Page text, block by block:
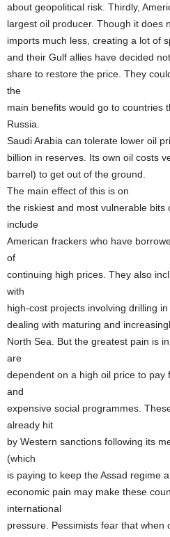
about geopolitical risk. Thirdly,
largest oil producer. Though it does
imports much less, creating a lot of
and their Gulf allies have decided
share to restore the price. They
the
main benefits would go to countries
Russia.
Saudi Arabia can tolerate lower oil
billion in reserves. Its own oil costs
barrel) to get out of the ground.
The main effect of this is on
the riskiest and most vulnerable bits
include
American frackers who have
of
continuing high prices. They also
with
high-cost projects involving drilling
dealing with maturing and
North Sea. But the greatest pain is
are
dependent on a high oil price to pay
and
expensive social programmes.
already hit
by Western sanctions following its
(which
is paying to keep the Assad regime
economic pain may make these
international
pressure. Pessimists fear that when